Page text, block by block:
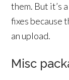
them. But it’s
fixes because
an upload.
Misc